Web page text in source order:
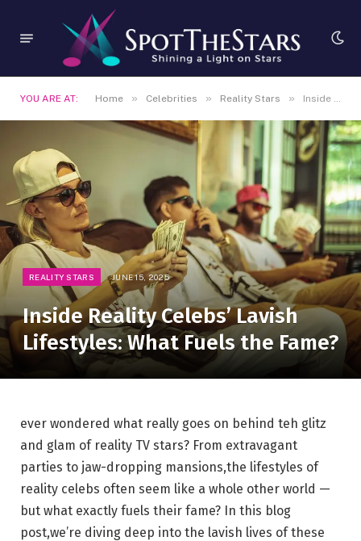
YOU ARE AT: Home » Celebrities » Reality Stars » Inside Reality Celebs’ Lavish Lifestyles: What Fuels the Fame?
REALITY STARS JUNE 15, 2025
Inside Reality Celebs’ Lavish
Lifestyles: What Fuels the Fame?
ever wondered what really goes on behind teh glitz
and glam of reality TV stars? From extravagant
parties to jaw-dropping mansions,the lifestyles of
reality celebs often seem like a whole other world —
but what exactly fuels their fame? In this blog
post,we’re diving deep into the lavish lives of these